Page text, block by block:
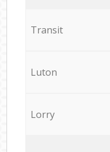
Transit
Luton
Lorry